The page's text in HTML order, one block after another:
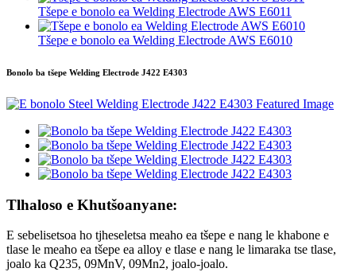
Tšepe e bonolo ea Welding Electrode AWS E6011
Tšepe e bonolo ea Welding Electrode AWS E6010
Bonolo ba tšepe Welding Electrode J422 E4303
Tlhaloso e Khutšoanyane:
E sebelisetsoa ho tjheseletsa meaho ea tšepe e nang le khabone e
tlase le meaho ea tšepe ea alloy e tlase e nang le limaraka tse tlase,
joalo ka Q235, 09MnV, 09Mn2, joalo-joalo.